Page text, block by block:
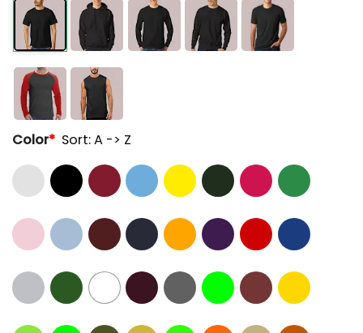
Color* Sort: A -> Z